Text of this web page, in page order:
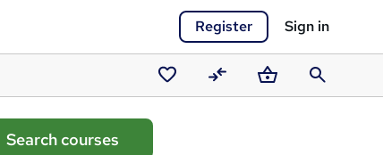
Register Sign in
Saved
courses
CompareBasketSearch